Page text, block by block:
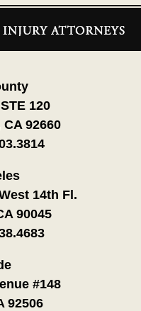
120
92660
14th Fl.
90045
#148
92506